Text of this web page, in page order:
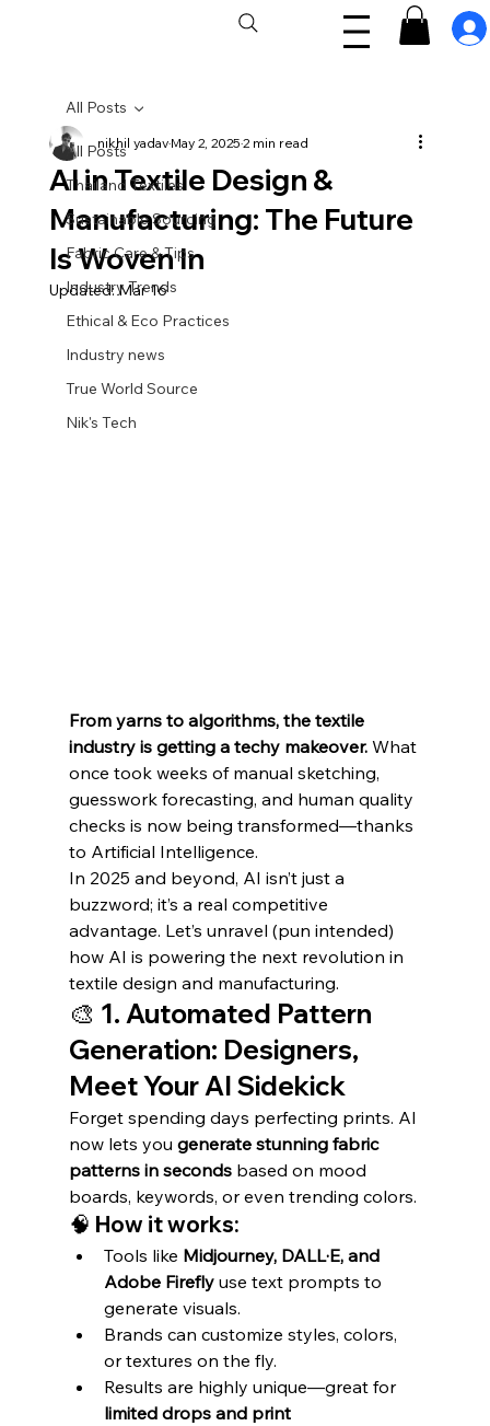
All Posts
Thailand Textiles
Sustainable Sourcing
Fabric Care & Tips
Industry Trends
Ethical & Eco Practices
Industry news
True World Source
Nik's Tech
All Posts
AI in Textile Design &
Manufacturing: The Future
Is Woven In
nikhil yadavMay 2, 20252 min read
Updated:Mar 16
From yarns to algorithms, the textile
industry is getting a techy makeover. What
once took weeks of manual sketching,
guesswork forecasting, and human quality
checks is now being transformed—thanks
to Artificial Intelligence.
In 2025 and beyond, AI isn’t just a
buzzword; it’s a real competitive
advantage. Let’s unravel (pun intended)
how AI is powering the next revolution in
textile design and manufacturing.
🎨 1. Automated Pattern
Generation: Designers,
Meet Your AI Sidekick
Forget spending days perfecting prints. AI
now lets you generate stunning fabric
patterns in seconds based on mood
boards, keywords, or even trending colors.
🧠 How it works:
Tools like Midjourney, DALL·E, and
Adobe Firefly use text prompts to
generate visuals.
Brands can customize styles, colors,
or textures on the fly.
Results are highly unique—great for
limited drops and print